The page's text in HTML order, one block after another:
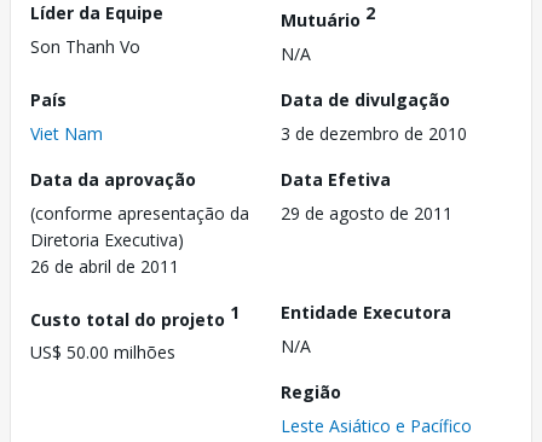
Líder da Equipe
Son Thanh Vo
Mutuário 2
N/A
País
Viet Nam
Data de divulgação
3 de dezembro de 2010
Data da aprovação
(conforme apresentação da
Diretoria Executiva)
26 de abril de 2011
Data Efetiva
29 de agosto de 2011
Custo total do projeto 1
US$ 50.00 milhões
Entidade Executora
N/A
Região
Leste Asiático e Pacífico